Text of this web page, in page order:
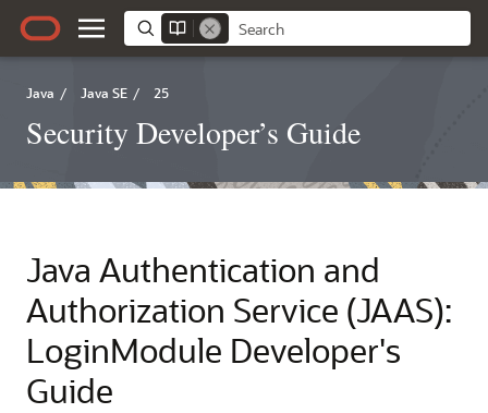
Java / Java SE / 25
Security Developer’s Guide
Java Authentication and
Authorization Service (JAAS):
LoginModule Developer's
Guide